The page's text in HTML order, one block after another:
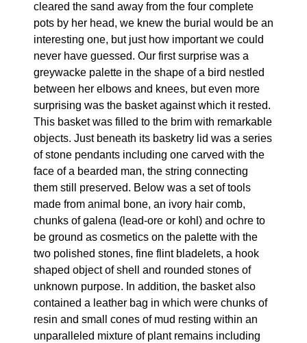
cleared the sand away from the four complete
pots by her head, we knew the burial would be an
interesting one, but just how important we could
never have guessed. Our first surprise was a
greywacke palette in the shape of a bird nestled
between her elbows and knees, but even more
surprising was the basket against which it rested.
This basket was filled to the brim with remarkable
objects. Just beneath its basketry lid was a series
of stone pendants including one carved with the
face of a bearded man, the string connecting
them still preserved. Below was a set of tools
made from animal bone, an ivory hair comb,
chunks of galena (lead-ore or kohl) and ochre to
be ground as cosmetics on the palette with the
two polished stones, fine flint bladelets, a hook
shaped object of shell and rounded stones of
unknown purpose. In addition, the basket also
contained a leather bag in which were chunks of
resin and small cones of mud resting within an
unparalleled mixture of plant remains including